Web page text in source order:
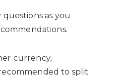
as you
currency,
to split